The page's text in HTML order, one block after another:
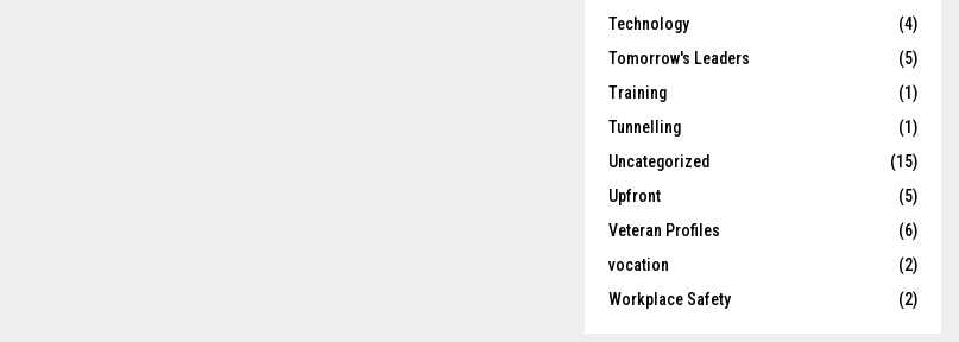
Technology
(4)
Tomorrow's Leaders
(5)
Training
(1)
Tunnelling
(1)
Uncategorized
(15)
Upfront
(5)
Veteran Profiles
(6)
vocation
(2)
Workplace Safety
(2)